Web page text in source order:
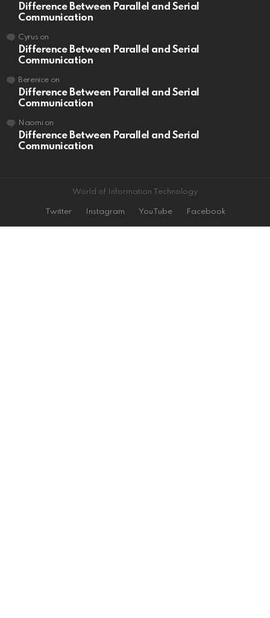
Difference Between Parallel and Serial
Communication
Cyrus on
Difference Between Parallel and Serial
Communication
Berenice on
Difference Between Parallel and Serial
Communication
Naomi on
Difference Between Parallel and Serial
Communication
World of Information Technology
Twitter Instagram YouTube Facebook